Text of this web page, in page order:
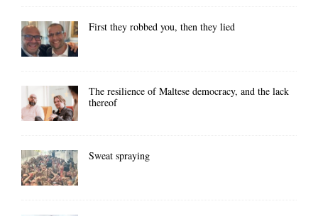
First they robbed you, then they lied
The resilience of Maltese democracy, and the lack
thereof
Sweat spraying